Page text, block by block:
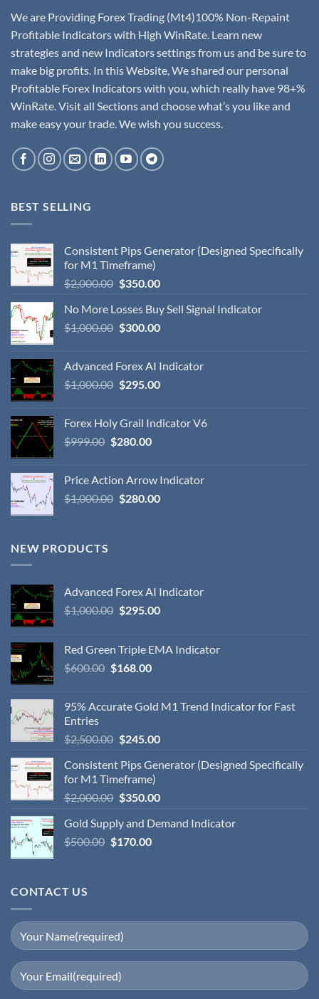
We are Providing Forex Trading (Mt4)100% Non-Repaint
Profitable Indicators with High WinRate. Learn new
strategies and new Indicators settings from us and be sure to
make big profits. In this Website, We shared our personal
Profitable Forex Indicators with you, which really have 98+%
WinRate. Visit all Sections and choose what’s you like and
make easy your trade. We wish you success.
BEST SELLING
Consistent Pips Generator (Designed Specifically
for M1 Timeframe)
$2,000.00 $350.00
No More Losses Buy Sell Signal Indicator
$1,000.00 $300.00
Advanced Forex AI Indicator
$1,000.00 $295.00
Forex Holy Grail Indicator V6
$999.00 $280.00
Price Action Arrow Indicator
$1,000.00 $280.00
NEW PRODUCTS
Advanced Forex AI Indicator
$1,000.00 $295.00
Red Green Triple EMA Indicator
$600.00 $168.00
95% Accurate Gold M1 Trend Indicator for Fast
Entries
$2,500.00 $245.00
Consistent Pips Generator (Designed Specifically
for M1 Timeframe)
$2,000.00 $350.00
Gold Supply and Demand Indicator
$500.00 $170.00
CONTACT US